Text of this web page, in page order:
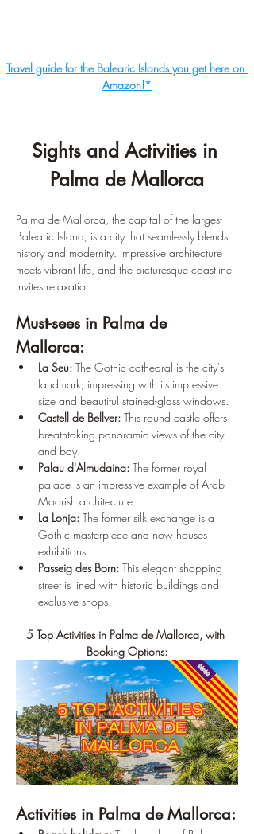
Travel guide for the Balearic Islands you get here on
Amazon!*
Sights and Activities in
Palma de Mallorca
Palma de Mallorca, the capital of the largest
Balearic Island, is a city that seamlessly blends
history and modernity. Impressive architecture
meets vibrant life, and the picturesque coastline
invites relaxation.
Must-sees in Palma de
Mallorca:
La Seu: The Gothic cathedral is the city's
landmark, impressing with its impressive
size and beautiful stained-glass windows.
Castell de Bellver: This round castle offers
breathtaking panoramic views of the city
and bay.
Palau d'Almudaina: The former royal
palace is an impressive example of Arab-
Moorish architecture.
La Lonja: The former silk exchange is a
Gothic masterpiece and now houses
exhibitions.
Passeig des Born: This elegant shopping
street is lined with historic buildings and
exclusive shops.
5 Top Activities in Palma de Mallorca, with
Booking Options:
Activities in Palma de Mallorca: